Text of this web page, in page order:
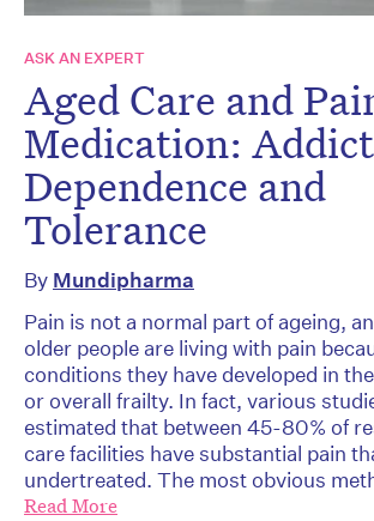
ASK AN EXPERT
Aged Care and
Medication:
Dependence and
Tolerance
By Mundipharma
Pain is not a normal part of ageing,
older people are living with pain
conditions they have developed in
or overall frailty. In fact, various
estimated that between 45-80% of
care facilities have substantial pain
undertreated. The most obvious
Read More